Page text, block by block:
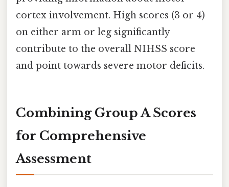
cortex involvement. High scores (3 or 4)
on either arm or leg significantly
contribute to the overall NIHSS score
and point towards severe motor deficits.
Combining Group A Scores
for Comprehensive
Assessment